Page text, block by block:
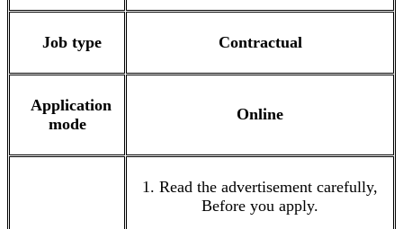
Job type Contractual
Application
mode
Online
1. Read the advertisement carefully,
Before you apply.